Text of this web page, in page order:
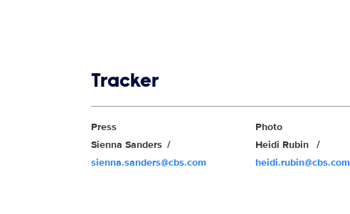
Tracker
Show Contacts
Press
Sienna Sanders
sienna.sanders@cbs.com
Photo
Heidi Rubin
heidi.rubin@cbs.com